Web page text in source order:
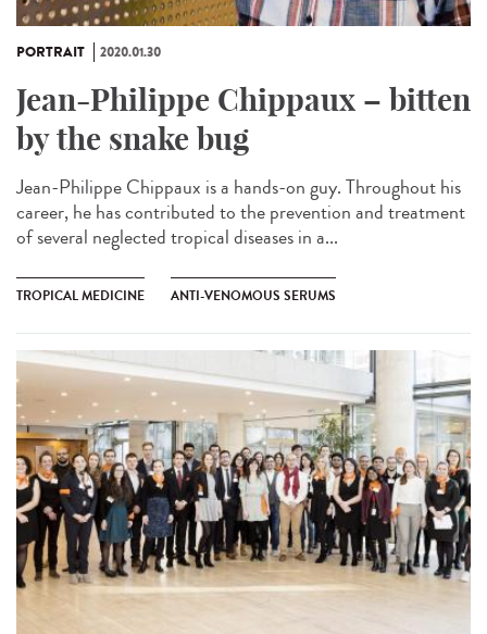
PORTRAIT 2020.01.30
Jean-Philippe Chippaux – bitten
by the snake bug
Jean-Philippe Chippaux is a hands-on guy. Throughout his
career, he has contributed to the prevention and treatment
of several neglected tropical diseases in a...
TROPICAL MEDICINE ANTI-VENOMOUS SERUMS